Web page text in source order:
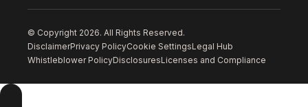
© Copyright 2026. All Rights Reserved.
DisclaimerPrivacy PolicyCookie SettingsLegal Hub
Whistleblower PolicyDisclosuresLicenses and Compliance